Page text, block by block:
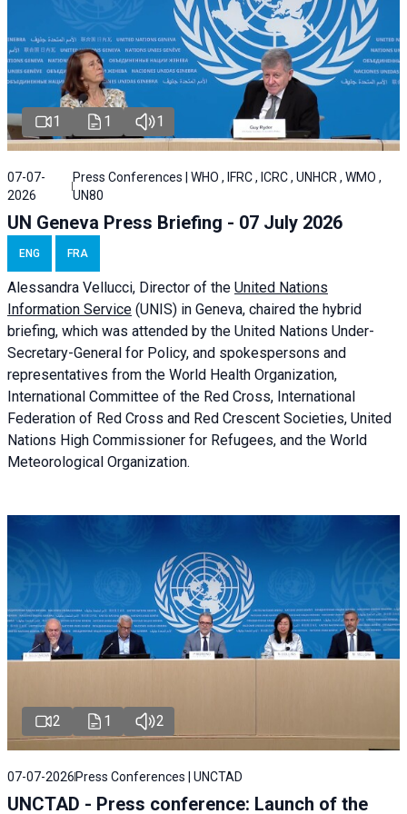
1 1 1
07-07-
2026
Press Conferences | WHO , IFRC , ICRC , UNHCR , WMO ,
UN80
UN Geneva Press Briefing - 07 July 2026
ENG FRA
Alessandra Vellucci, Director of the United Nations
Information Service (UNIS) in Geneva, chaired the hybrid
briefing, which was attended by the United Nations Under-
Secretary-General for Policy, and spokespersons and
representatives from the World Health Organization,
International Committee of the Red Cross, International
Federation of Red Cross and Red Crescent Societies, United
Nations High Commissioner for Refugees, and the World
Meteorological Organization.
2 1 2
07-07-2026 Press Conferences | UNCTAD
UNCTAD - Press conference: Launch of the